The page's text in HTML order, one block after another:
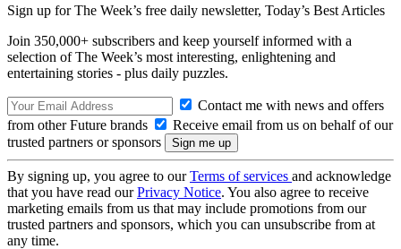
Sign up for The Week’s free daily newsletter, Today’s Best Articles
Join 350,000+ subscribers and keep yourself informed with a
selection of The Week’s most interesting, enlightening and
entertaining stories - plus daily puzzles.
Contact me with news and offers
from other Future brands
Receive email from us on behalf of our
trusted partners or sponsors
By signing up, you agree to ourTerms of services and acknowledge
that you have read ourPrivacy Notice. You also agree to receive
marketing emails from us that may include promotions from our
trusted partners and sponsors, which you can unsubscribe from at
any time.